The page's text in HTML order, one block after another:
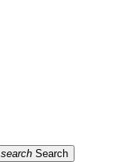
search Search